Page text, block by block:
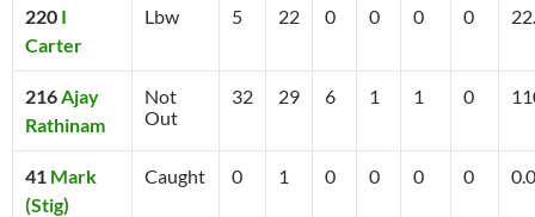
220 I
Carter
Lbw 5 22 0 0 0 0
216Ajay
Rathinam
Not
Out
32 29 6 1 1 0
41 Mark
(Stig)
Caught 0 1 0 0 0 0 0.0